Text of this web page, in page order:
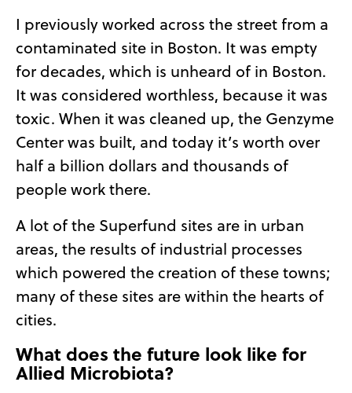
I previously worked across the street from a
contaminated site in Boston. It was empty
for decades, which is unheard of in Boston.
It was considered worthless, because it was
toxic. When it was cleaned up, the Genzyme
Center was built, and today it’s worth over
half a billion dollars and thousands of
people work there.
A lot of the Superfund sites are in urban
areas, the results of industrial processes
which powered the creation of these towns;
many of these sites are within the hearts of
cities.
What does the future look like for
Allied Microbiota?